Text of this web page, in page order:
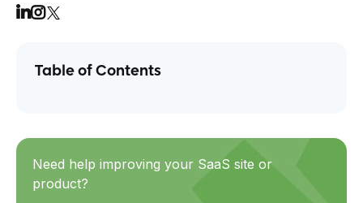
Table of Contents
Need help improving your SaaS site or
product?